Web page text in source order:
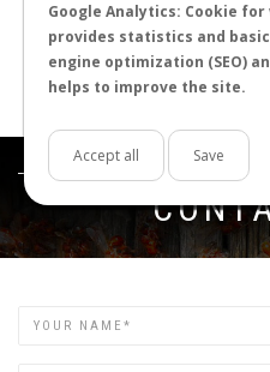
Google Analytics: Cookie
provides statistics and
engine optimization (SEO)
helps to improve the site.
Accept all Save
Check that all the words are
Try using other words.
Try using more general
Try using fewer words.
Get
Name